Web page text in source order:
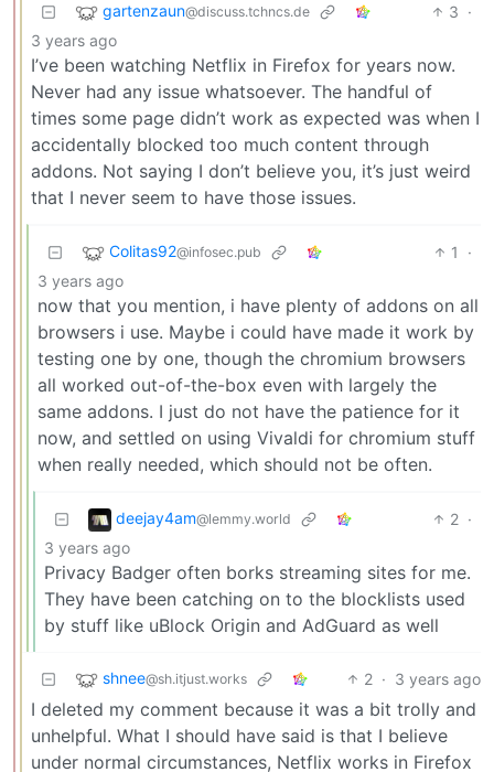
gartenzaun@discuss.tchncs.de 3 ·
3 years ago
I’ve been watching Netflix in Firefox for years now.
Never had any issue whatsoever. The handful of
times some page didn’t work as expected was when I
accidentally blocked too much content through
addons. Not saying I don’t believe you, it’s just weird
that I never seem to have those issues.
Colitas92@infosec.pub 1
·
3 years ago
now that you mention, i have plenty of addons on all
browsers i use. Maybe i could have made it work by
testing one by one, though the chromium browsers
all worked out-of-the-box even with largely the
same addons. I just do not have the patience for it
now, and settled on using Vivaldi for chromium stuff
when really needed, which should not be often.
deejay4am@lemmy.world 2 ·
3 years ago
Privacy Badger often borks streaming sites for me.
They have been catching on to the blocklists used
by stuff like uBlock Origin and AdGuard as well
shnee@sh.itjust.works 2 · 3 years ago
I deleted my comment because it was a bit trolly and
unhelpful. What I should have said is that I believe
under normal circumstances, Netflix works in Firefox